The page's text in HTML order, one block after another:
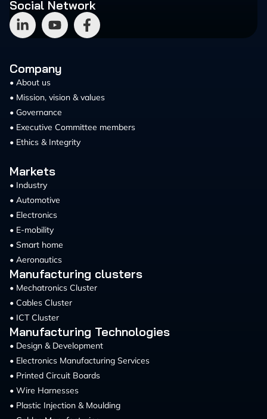
Social Network
Company
• About us
• Mission, vision & values
• Governance
• Executive Committee members
• Ethics & Integrity
Markets
• Industry
• Automotive
• Electronics
• E-mobility
• Smart home
• Aeronautics
Manufacturing clusters
• Mechatronics Cluster
• Cables Cluster
• ICT Cluster
Manufacturing Technologies
• Design & Development
• Electronics Manufacturing Services
• Printed Circuit Boards
• Wire Harnesses
• Plastic Injection & Moulding